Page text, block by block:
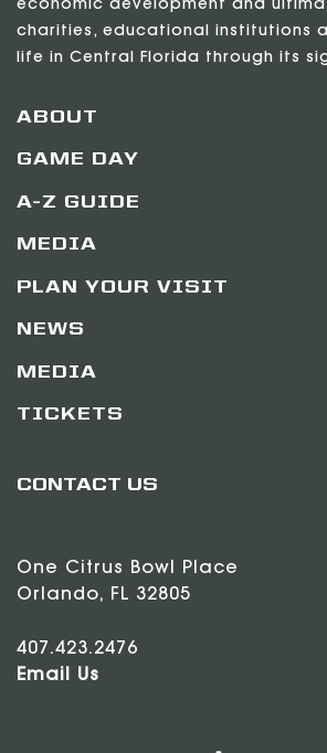
economic development and
charities, educational institutions
life in Central Florida through its
ABOUT
GAME DAY
A-Z GUIDE
MEDIA
PLAN YOUR VISIT
NEWS
MEDIA
TICKETS
CONTACT US
One Citrus Bowl Place
Orlando, FL 32805
407.423.2476
Email Us